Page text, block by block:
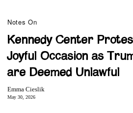
Notes On
Kennedy Center
Joyful Occasion as
are Deemed Unlawful
Emma Cieslik
May 30, 2026